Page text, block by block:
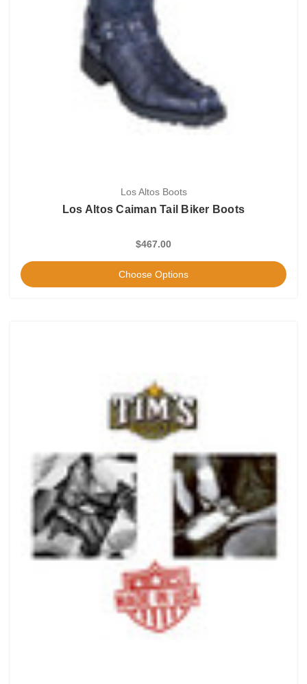
Los Altos Boots
Los Altos Caiman Tail Biker Boots
$467.00
Choose Options